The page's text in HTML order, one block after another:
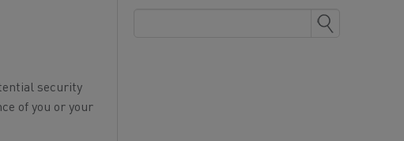
security
of you or your